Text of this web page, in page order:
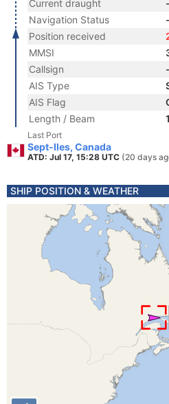
Current draught
-
Navigation Status
-
Position received
MMSI
Callsign
-
AIS Type
AIS Flag
Length / Beam
Last Port
Sept-Iles, Canada
ATD: Jul 17, 15:28 UTC (20 days
SHIP POSITION & WEATHER